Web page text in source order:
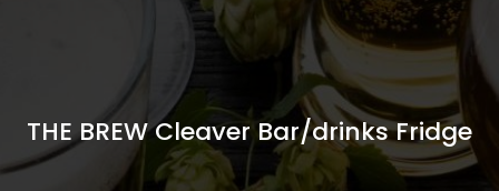
THE BREW Cleaver Bar/drinks Fridge